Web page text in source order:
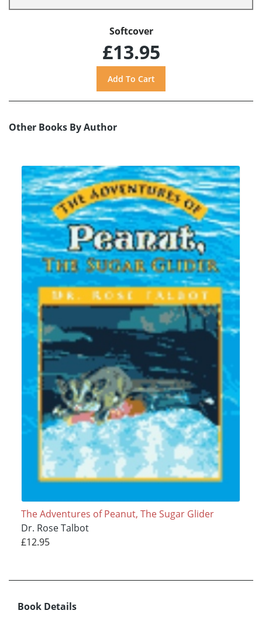
Softcover
£13.95
Other Books By Author
The Adventures of Peanut, The Sugar Glider
Dr. Rose Talbot
£12.95
Book Details